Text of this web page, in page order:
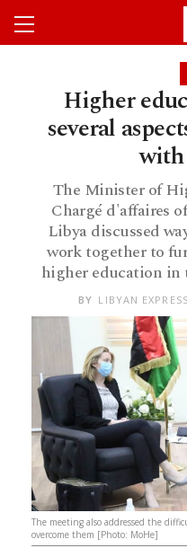
Higher
several
The Minister of
Chargé d'affaires
Libya discussed
work together to
higher education
BY LIBYAN EXPRESS
The meeting also addressed the
overcome them [Photo: MoHe]